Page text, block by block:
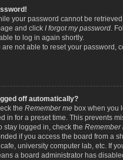
your password cannot be
and click I forgot my password .
to log in again shortly.
are not able to reset your password,
off automatically?
the Remember me box when you
in for a preset time. This prevents
stay logged in, check the Remember
if you access the board from a
university computer lab, etc. If
a board administrator has